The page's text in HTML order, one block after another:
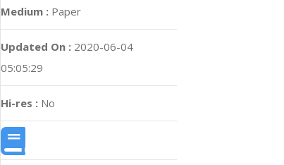
Medium : Paper
Updated On : 2020-06-04
05:05:29
Hi-res : No